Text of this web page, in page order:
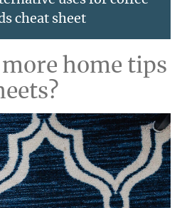
cheat sheet
home tips